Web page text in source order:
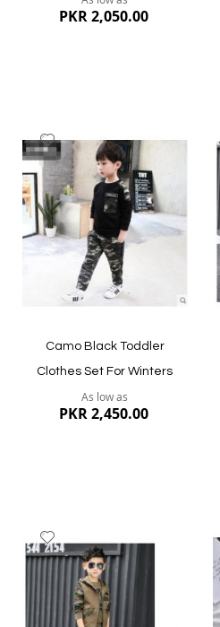
PKR 2,050.00
Quickview
to
Wish
List
Camo Black Toddler
Clothes Set For Winters
As low as
PKR 2,450.00
to
List